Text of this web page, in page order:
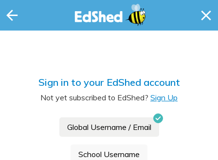
Sign in to your EdShed account
Not yet subscribed to EdShed? Sign Up
Global Username / Email
School Username